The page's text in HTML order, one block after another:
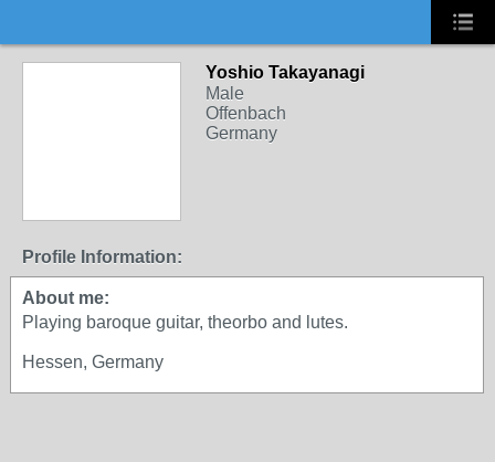
Yoshio Takayanagi
Male
Offenbach
Germany
Profile Information:
About me:
Playing baroque guitar, theorbo and lutes.
Hessen, Germany